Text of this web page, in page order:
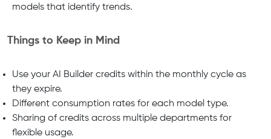
models that identify trends.
Things to Keep in Mind
Use your AI Builder credits within the monthly cycle as
they expire.
Different consumption rates for each model type.
Sharing of credits across multiple departments for
flexible usage.